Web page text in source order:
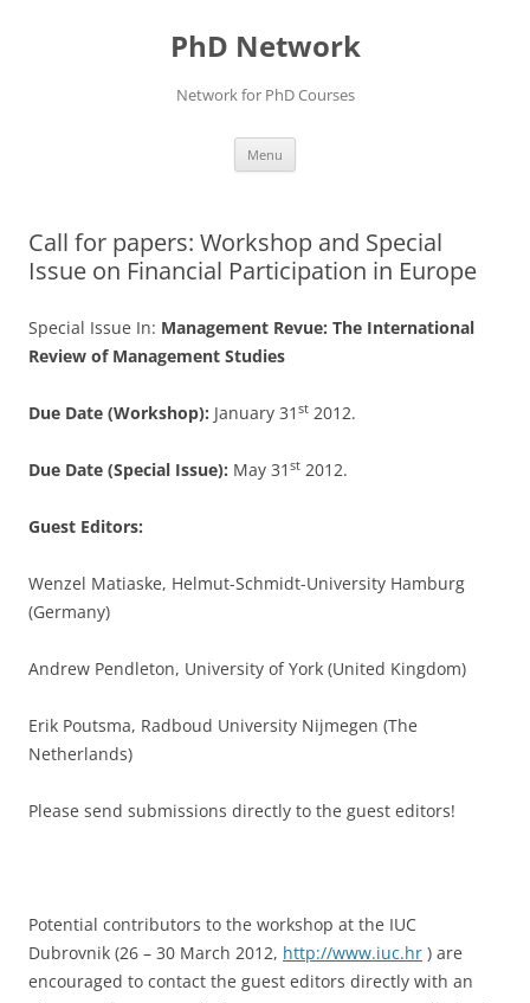
PhD Network
Network for PhD Courses
Menu
Call for papers: Workshop and Special
Issue on Financial Participation in Europe
Special Issue In: Management Revue: The International
Review of Management Studies
Due Date (Workshop): January 31 st 2012.
Due Date (Special Issue): May 31 st 2012.
Guest Editors:
Wenzel Matiaske, Helmut-Schmidt-University Hamburg
(Germany)
Andrew Pendleton, University of York (United Kingdom)
Erik Poutsma, Radboud University Nijmegen (The
Netherlands)
Please send submissions directly to the guest editors!
Potential contributors to the workshop at the IUC
Dubrovnik (26 – 30 March 2012, http://www.iuc.hr ) are
encouraged to contact the guest editors directly with an